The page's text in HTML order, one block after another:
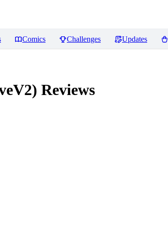
Comics Challenges Updates
Reviews